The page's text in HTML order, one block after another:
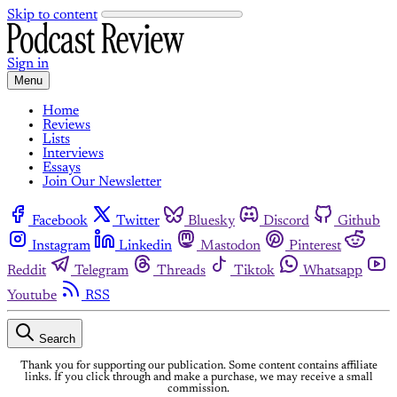
Skip to content
Sign in
Menu
Home
Reviews
Lists
Interviews
Essays
Join Our Newsletter
Facebook Twitter Bluesky Discord
Github
Instagram
Linkedin Mastodon
Pinterest
Reddit
Telegram Threads Tiktok
Whatsapp
Youtube
RSS
Search
Thank you for supporting our publication. Some content contains affiliate
links. If you click through and make a purchase, we may receive a small
commission.